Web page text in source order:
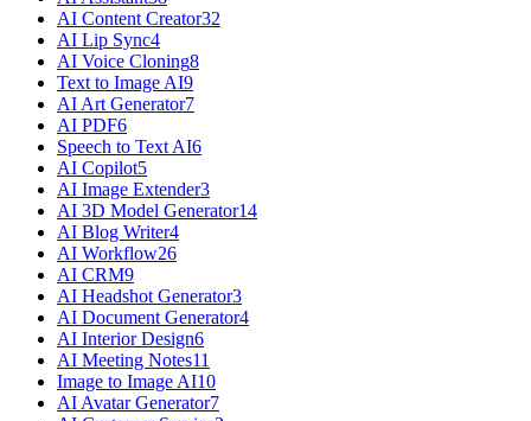
AI Content Creator32
AI Lip Sync4
AI Voice Cloning8
Text to Image AI9
AI Art Generator7
AI PDF6
Speech to Text AI6
AI Copilot5
AI Image Extender3
AI 3D Model Generator14
AI Blog Writer4
AI Workflow26
AI CRM9
AI Headshot Generator3
AI Document Generator4
AI Interior Design6
AI Meeting Notes11
Image to Image AI10
AI Avatar Generator7